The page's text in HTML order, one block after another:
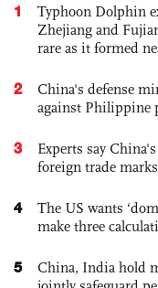
1
Typhoon Dolphin
Zhejiang and
rare as it formed
2
China's defense
against Philippine
3
Experts say
foreign trade
4
The US wants
make three
5
China, India hold